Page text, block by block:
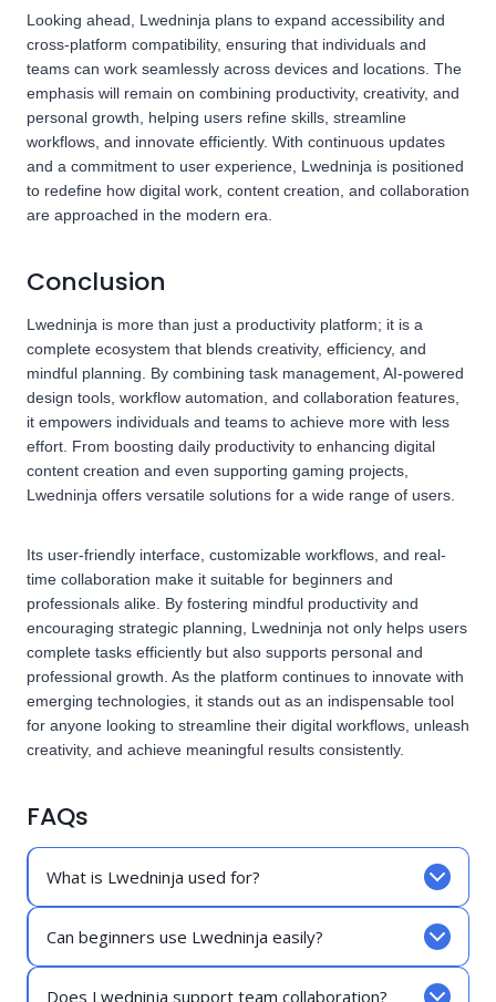
Looking ahead, Lwedninja plans to expand accessibility and
cross-platform compatibility, ensuring that individuals and
teams can work seamlessly across devices and locations. The
emphasis will remain on combining productivity, creativity, and
personal growth, helping users refine skills, streamline
workflows, and innovate efficiently. With continuous updates
and a commitment to user experience, Lwedninja is positioned
to redefine how digital work, content creation, and collaboration
are approached in the modern era.
Conclusion
Lwedninja is more than just a productivity platform; it is a
complete ecosystem that blends creativity, efficiency, and
mindful planning. By combining task management, AI-powered
design tools, workflow automation, and collaboration features,
it empowers individuals and teams to achieve more with less
effort. From boosting daily productivity to enhancing digital
content creation and even supporting gaming projects,
Lwedninja offers versatile solutions for a wide range of users.
Its user-friendly interface, customizable workflows, and real-
time collaboration make it suitable for beginners and
professionals alike. By fostering mindful productivity and
encouraging strategic planning, Lwedninja not only helps users
complete tasks efficiently but also supports personal and
professional growth. As the platform continues to innovate with
emerging technologies, it stands out as an indispensable tool
for anyone looking to streamline their digital workflows, unleash
creativity, and achieve meaningful results consistently.
FAQs
What is Lwedninja used for?
Can beginners use Lwedninja easily?
Does Lwedninja support team collaboration?